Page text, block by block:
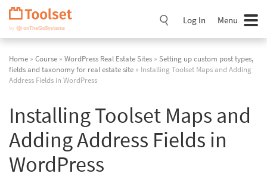
Skip
Navigation
Log In Menu
Home » Course » WordPress Real Estate Sites » Setting up custom post types,
fields and taxonomy for real estate site » Installing Toolset Maps and Adding
Address Fields in WordPress
Installing Toolset Maps and
Adding Address Fields in
WordPress